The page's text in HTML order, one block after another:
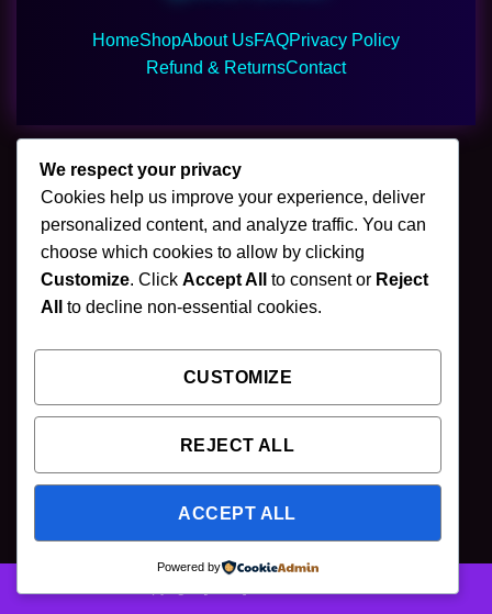
HomeShopAbout UsFAQPrivacy Policy
Refund & ReturnsContact
🌿 Join Our Newsletter
Stay updated with our latest mushroom vapes,
gummies & chocolates.
SUBSCRIBE
We respect your privacy
Cookies help us improve your experience, deliver
personalized content, and analyze traffic. You can
choose which cookies to allow by clicking
Customize. Click Accept All to consent or Reject
All
to decline non-essential cookies.
CUSTOMIZE
REJECT ALL
ACCEPT ALL
Powered by